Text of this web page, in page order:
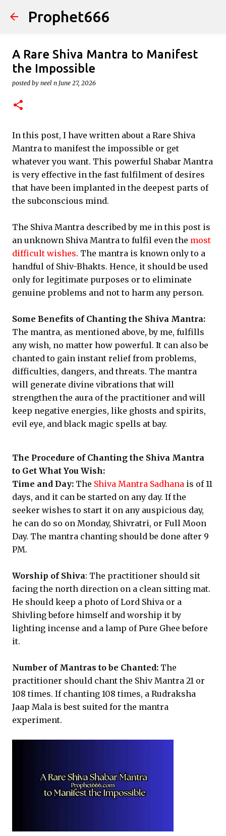
Skip to main content
Prophet666
A Rare Shiva Mantra to Manifest
the Impossible
posted by neel n June 27, 2026
In this post, I have written about a Rare Shiva
Mantra to manifest the impossible or get
whatever you want. This powerful Shabar Mantra
is very effective in the fast fulfilment of desires
that have been implanted in the deepest parts of
the subconscious mind.
The Shiva Mantra described by me in this post is
an unknown Shiva Mantra to fulfil even the most
difficult wishes. The mantra is known only to a
handful of Shiv-Bhakts. Hence, it should be used
only for legitimate purposes or to eliminate
genuine problems and not to harm any person.
Some Benefits of Chanting the Shiva Mantra:
The mantra, as mentioned above, by me, fulfills
any wish, no matter how powerful. It can also be
chanted to gain instant relief from problems,
difficulties, dangers, and threats. The mantra
will generate divine vibrations that will
strengthen the aura of the practitioner and will
keep negative energies, like ghosts and spirits,
evil eye, and black magic spells at bay.
The Procedure of Chanting the Shiva Mantra
to Get What You Wish:
Time and Day: The Shiva Mantra Sadhana is of 11
days, and it can be started on any day. If the
seeker wishes to start it on any auspicious day,
he can do so on Monday, Shivratri, or Full Moon
Day. The mantra chanting should be done after 9
PM.
Worship of Shiva: The practitioner should sit
facing the north direction on a clean sitting mat.
He should keep a photo of Lord Shiva or a
Shivling before himself and worship it by
lighting incense and a lamp of Pure Ghee before
it.
Number of Mantras to be Chanted: The
practitioner should chant the Shiv Mantra 21 or
108 times. If chanting 108 times, a Rudraksha
Jaap Mala is best suited for the mantra
experiment.